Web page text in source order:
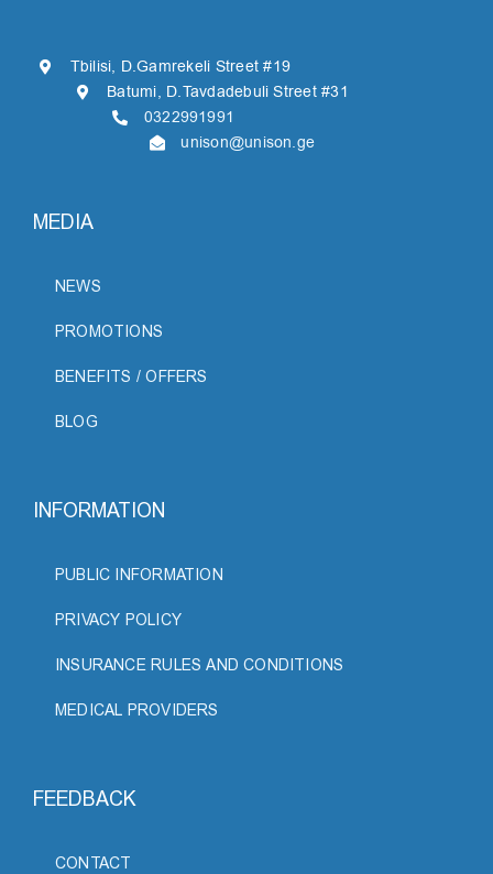
Tbilisi, D.Gamrekeli Street #19
Batumi, D.Tavdadebuli Street #31
0322991991
unison@unison.ge
MEDIA
NEWS
PROMOTIONS
BENEFITS / OFFERS
BLOG
INFORMATION
PUBLIC INFORMATION
PRIVACY POLICY
INSURANCE RULES AND CONDITIONS
MEDICAL PROVIDERS
FEEDBACK
CONTACT